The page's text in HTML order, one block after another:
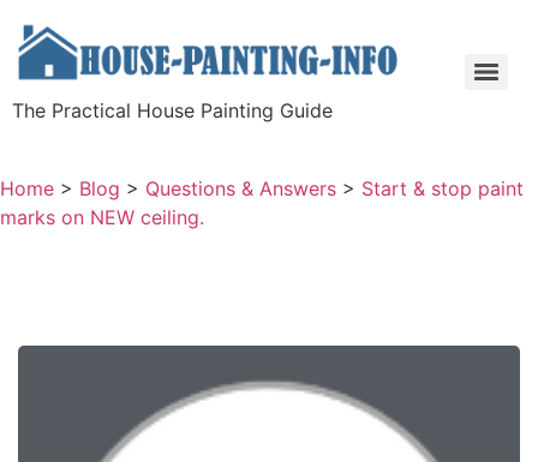
The Practical House Painting Guide
Home > Blog > Questions & Answers > Start & stop paint
marks on NEW ceiling.